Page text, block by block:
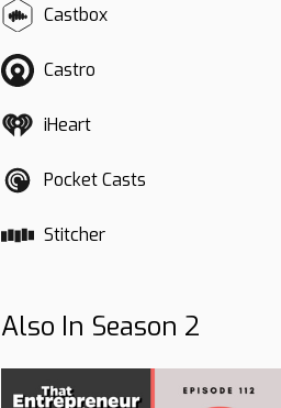
Castbox
Castro
iHeart
Pocket Casts
Stitcher
Also In Season 2